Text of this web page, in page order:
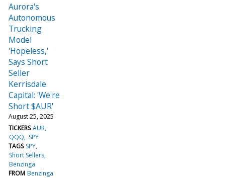
Aurora's
Autonomous
Trucking
Model
'Hopeless,'
Says Short
Seller
Kerrisdale
Capital: 'We're
Short $AUR'
August 25, 2025
TICKERS AUR
QQQ
SPY
TAGS SPY
Short Sellers
Benzinga
FROM Benzinga